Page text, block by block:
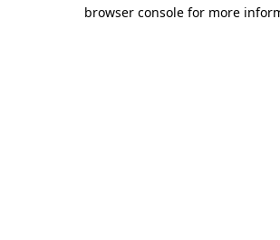
browser console for more